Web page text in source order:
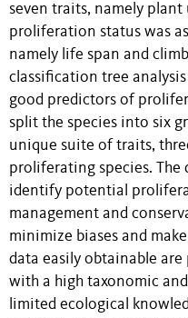
seven traits, namely
proliferation status was
namely life span and
classification tree
good predictors of
split the species into six
unique suite of traits,
proliferating species.
identify potential
management and
minimize biases and
data easily obtainable
with a high taxonomic
limited ecological